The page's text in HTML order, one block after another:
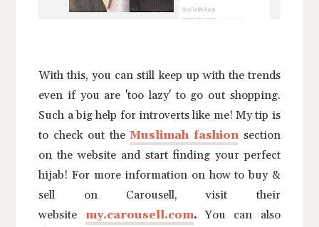
With this, you can still keep up with the trends
even if you are 'too lazy' to go out shopping.
Such a big help for introverts like me! My tip is
to check out theMuslimah fashionsection
on the website and start finding your perfect
hijab! For more information on how to buy &
sell on Carousell, visit their
website my.carousell.com.You can also